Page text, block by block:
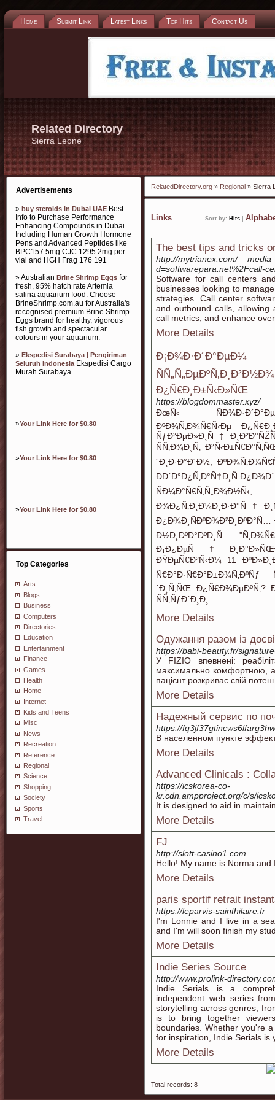
Home Submit Link Latest Links Top Hits Contact Us
Related Directory
Sierra Leone
Advertisements
» buy steroids in Dubai UAE Best
Info to Purchase Performance
Enhancing Compounds in Dubai
Including Human Growth Hormone
Pens and Advanced Peptides like
BPC157 5mg CJC 1295 2mg per
vial and HGH Frag 176 191
» Australian Brine Shrimp Eggs for
fresh, 95% hatch rate Artemia
salina aquarium food. Choose
BrineShrimp.com.au for Australia's
recognised premium Brine Shrimp
Eggs brand for healthy, vigorous
fish growth and spectacular
colours in your aquarium.
» Ekspedisi Surabaya | Pengiriman
Seluruh IndonesiaEkspedisi Cargo
Murah Surabaya
»Your Link Here for $0.80
»Your Link Here for $0.80
»Your Link Here for $0.80
Top Categories
Arts
Blogs
Business
Computers
Directories
Education
Entertainment
Finance
Games
Health
Home
Internet
Kids and Teens
Misc
News
Recreation
Reference
Regional
Science
Shopping
Society
Sports
Travel
RelatedDirectory.org » Regional » Sierra
Links Sort by: Hits
The best tips and tricks
http://mytrianex.com/
d=softwarepara.net%2Fcall-
Software for call centers
businesses looking to
strategies. Call center
and outbound calls, allowing
call metrics, and enhance
More Details
Ð¡Ð¾Ð·Ð´Ð°ÐµÐ¼
Ð¿Ñ€Ð¸Ð±Ñ‹Ð»ÑŒ
https://blogdommaster.xyz/
ÐœÑ‹
ÐºÐ¾Ñ‚Ð¾Ñ€Ñ‹Ðµ
ÑÑ‚Ð¾Ð¸Ñ‚
´Ð¸Ð·Ð°Ð¹Ð½,
ÐÐ´Ð°Ð¿Ñ‚Ð°Ñ†Ð¸Ñ
Ð¿Ð¾Ð¸ÑÐºÐ¾Ð²Ð¸ÐºÐ°Ñ…
Ð½Ð¸ÐºÐ°ÐºÐ¸Ñ…
ÐŸÐµÑ€Ð²Ñ‹Ð¼ 11
Ñ€Ð°Ð·Ñ€Ð°Ð±Ð¾Ñ‚ÐºÑƒ
´Ð¸Ñ‚ÑŒ
ÑÑ‚ÑƒÐ´Ð¸Ð¸
More Details
Одужання разом із
https://babi-beauty.fr/
У FIZIO впевнені:
максимально комфортною,
пацієнт розкриває свій
More Details
Надежный сервис по
https://
В населенном пункте
More Details
Advanced Clinicals :
https://icskorea-co-
kr.cdn.ampproject.org/c/s/
It is designed to aid in
More Details
FJ
http://slott-casino1.com
Hello! My name is Norma
More Details
paris sportif retrait
https://leparvis-sainthilaire.fr
I'm Lonnie and I live in a
and I'm will soon finish my
More Details
Indie Series Source
http://www.prolink-
Indie Serials is a
independent web series
storytelling across genres,
is to bring together
boundaries. Whether you're
for inspiration, Indie Serials is
More Details
Total records: 8